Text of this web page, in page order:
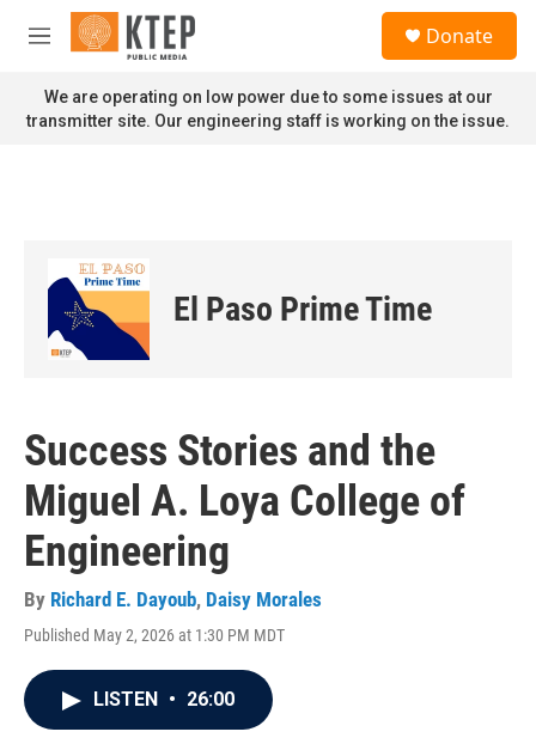
Skip to main content
M
n
u
Donate
We are operating on low power due to some issues at our
transmitter site. Our engineering staff is working on the issue.
El Paso Prime Time
Success Stories and the
Miguel A. Loya College of
Engineering
By Richard E. Dayoub, Daisy Morales
Published May 2, 2026 at 1:30 PM MDT
LISTEN • 26:00